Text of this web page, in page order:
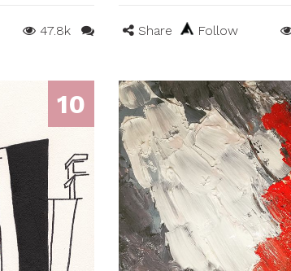
47.8k Share Follow
10